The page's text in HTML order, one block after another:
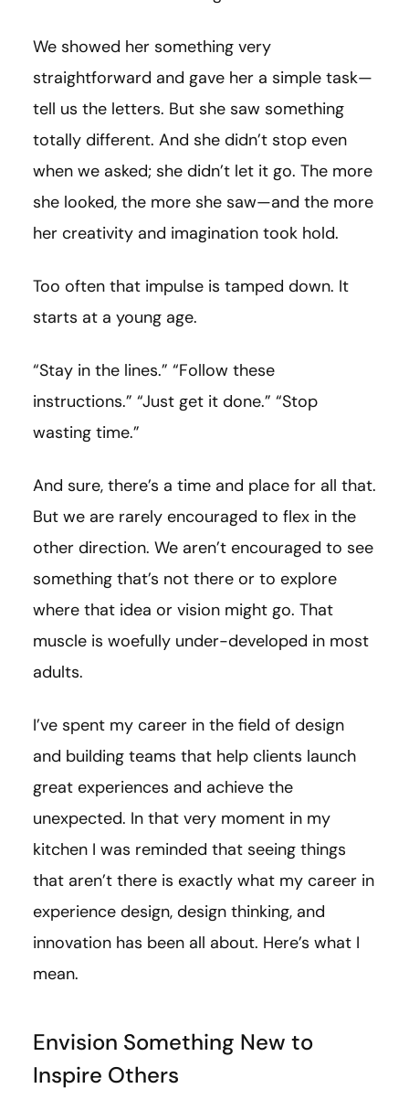
We showed her something very
straightforward and gave her a simple task—
tell us the letters. But she saw something
totally different. And she didn’t stop even
when we asked; she didn’t let it go. The more
she looked, the more she saw—and the more
her creativity and imagination took hold.
Too often that impulse is tamped down. It
starts at a young age.
“Stay in the lines.” “Follow these
instructions.” “Just get it done.” “Stop
wasting time.”
And sure, there’s a time and place for all that.
But we are rarely encouraged to flex in the
other direction. We aren’t encouraged to see
something that’s not there or to explore
where that idea or vision might go. That
muscle is woefully under-developed in most
adults.
I’ve spent my career in the field of design
and building teams that help clients launch
great experiences and achieve the
unexpected. In that very moment in my
kitchen I was reminded that seeing things
that aren’t there is exactly what my career in
experience design, design thinking, and
innovation has been all about. Here’s what I
mean.
Envision Something New to
Inspire Others